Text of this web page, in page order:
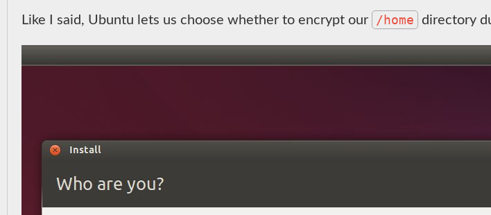
Like I said, Ubuntu lets us choose whether to encrypt our /home directory